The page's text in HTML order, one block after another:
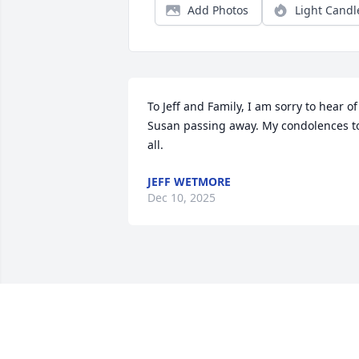
Add Photos Light
To Jeff and Family, I am sorry to hear of
Susan passing away. My condolences
all.
JEFF WETMORE
Dec 10, 2025